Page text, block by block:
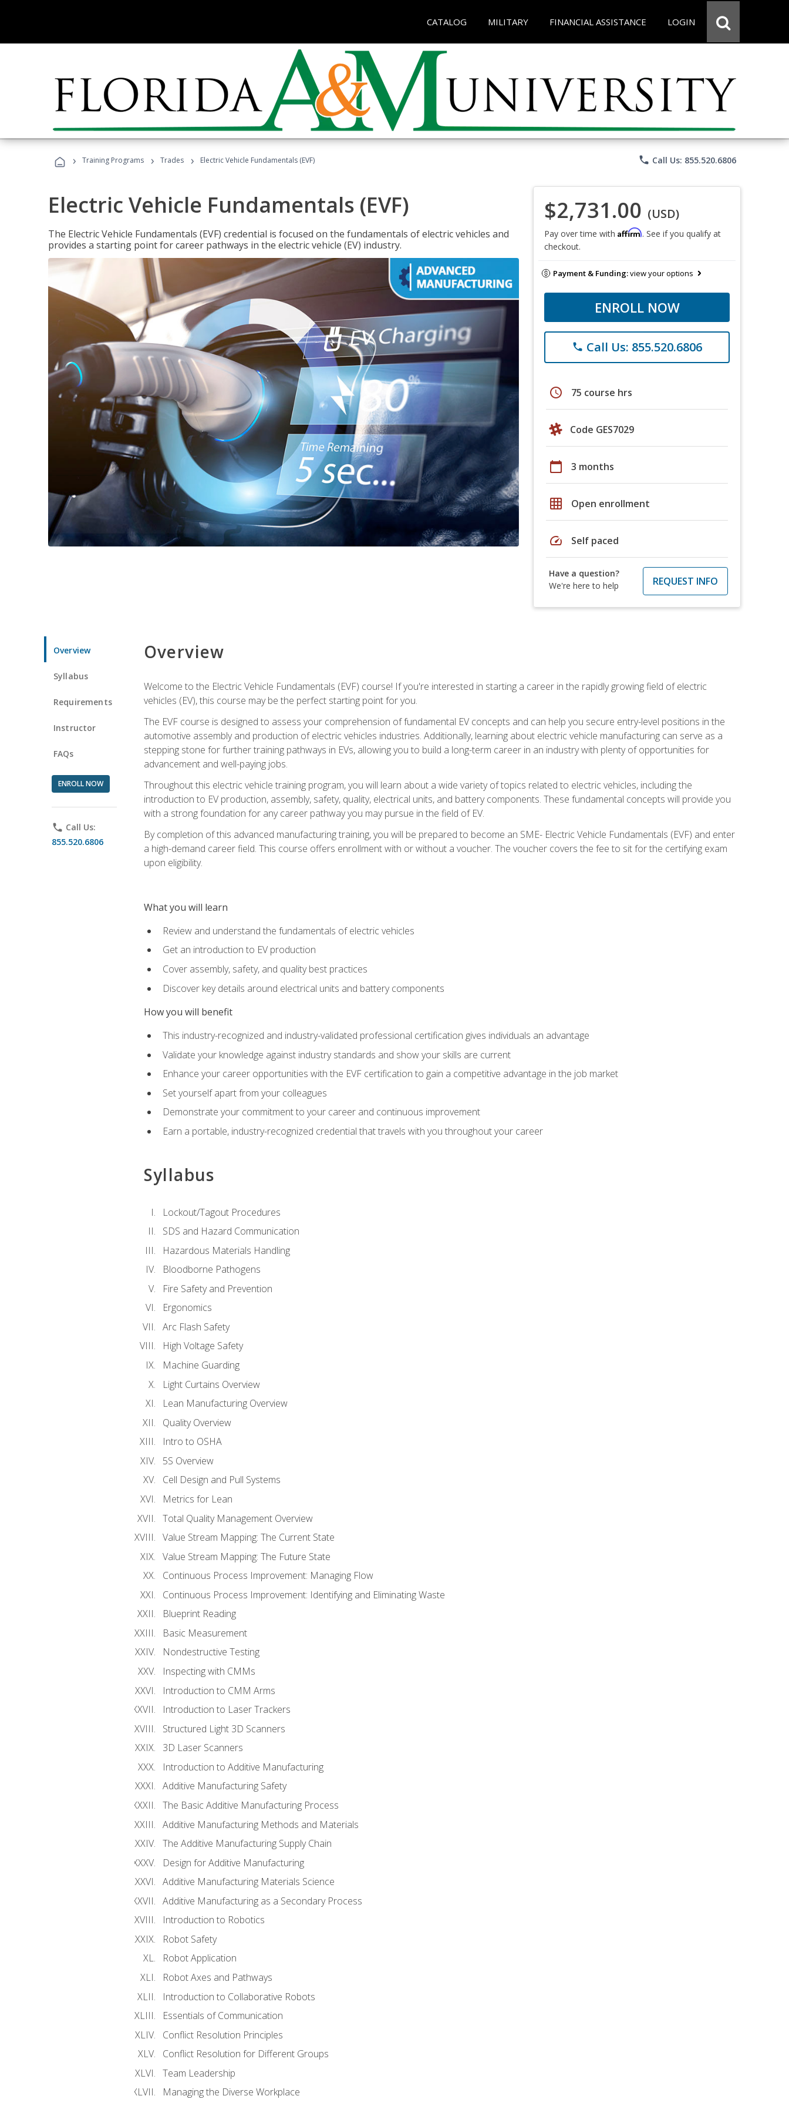
CATALOG MILITARY FINANCIAL ASSISTANCE LOGIN
› Training Programs › Trades › Electric Vehicle Fundamentals (EVF) phone Call Us: 855.520.6806
Electric Vehicle Fundamentals (EVF)
The Electric Vehicle Fundamentals (EVF) credential is focused on the fundamentals of electric vehicles and
provides a starting point for career pathways in the electric vehicle (EV) industry.
$2,731.00 (USD)
Pay over time with Affirm. See if you qualify at
checkout.
Payment & Funding:view your options
ENROLL NOW
phone Call Us: 855.520.6806
schedule 75 course hrs
Code GES7029
calendar_today 3 months
grid_on Open enrollment
speed Self paced
Have a question?
We're here to help
REQUEST INFO
Overview
Syllabus
Requirements
Instructor
FAQs
ENROLL NOW
phone Call Us:
855.520.6806
Overview
Welcome to the Electric Vehicle Fundamentals (EVF) course! If you're interested in starting a career in the rapidly growing field of electric
vehicles (EV), this course may be the perfect starting point for you.
The EVF course is designed to assess your comprehension of fundamental EV concepts and can help you secure entry-level positions in the
automotive assembly and production of electric vehicles industries. Additionally, learning about electric vehicle manufacturing can serve as a
stepping stone for further training pathways in EVs, allowing you to build a long-term career in an industry with plenty of opportunities for
advancement and well-paying jobs.
Throughout this electric vehicle training program, you will learn about a wide variety of topics related to electric vehicles, including the
introduction to EV production, assembly, safety, quality, electrical units, and battery components. These fundamental concepts will provide you
with a strong foundation for any career pathway you may pursue in the field of EV.
By completion of this advanced manufacturing training, you will be prepared to become an SME- Electric Vehicle Fundamentals (EVF) and enter
a high-demand career field. This course offers enrollment with or without a voucher. The voucher covers the fee to sit for the certifying exam
upon eligibility.
What you will learn
Review and understand the fundamentals of electric vehicles
Get an introduction to EV production
Cover assembly, safety, and quality best practices
Discover key details around electrical units and battery components
How you will benefit
This industry-recognized and industry-validated professional certification gives individuals an advantage
Validate your knowledge against industry standards and show your skills are current
Enhance your career opportunities with the EVF certification to gain a competitive advantage in the job market
Set yourself apart from your colleagues
Demonstrate your commitment to your career and continuous improvement
Earn a portable, industry-recognized credential that travels with you throughout your career
Syllabus
Lockout/Tagout Procedures
SDS and Hazard Communication
Hazardous Materials Handling
Bloodborne Pathogens
Fire Safety and Prevention
Ergonomics
Arc Flash Safety
High Voltage Safety
Machine Guarding
Light Curtains Overview
Lean Manufacturing Overview
Quality Overview
Intro to OSHA
5S Overview
Cell Design and Pull Systems
Metrics for Lean
Total Quality Management Overview
Value Stream Mapping: The Current State
Value Stream Mapping: The Future State
Continuous Process Improvement: Managing Flow
Continuous Process Improvement: Identifying and Eliminating Waste
Blueprint Reading
Basic Measurement
Nondestructive Testing
Inspecting with CMMs
Introduction to CMM Arms
Introduction to Laser Trackers
Structured Light 3D Scanners
3D Laser Scanners
Introduction to Additive Manufacturing
Additive Manufacturing Safety
The Basic Additive Manufacturing Process
Additive Manufacturing Methods and Materials
The Additive Manufacturing Supply Chain
Design for Additive Manufacturing
Additive Manufacturing Materials Science
Additive Manufacturing as a Secondary Process
Introduction to Robotics
Robot Safety
Robot Application
Robot Axes and Pathways
Introduction to Collaborative Robots
Essentials of Communication
Conflict Resolution Principles
Conflict Resolution for Different Groups
Team Leadership
Managing the Diverse Workplace